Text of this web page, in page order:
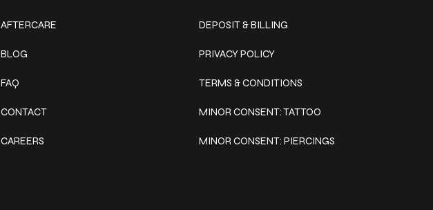
AFTERCARE
BLOG
FAQ
CONTACT
CAREERS
DEPOSIT & BILLING
PRIVACY POLICY
TERMS & CONDITIONS
MINOR CONSENT: TATTOO
MINOR CONSENT: PIERCINGS